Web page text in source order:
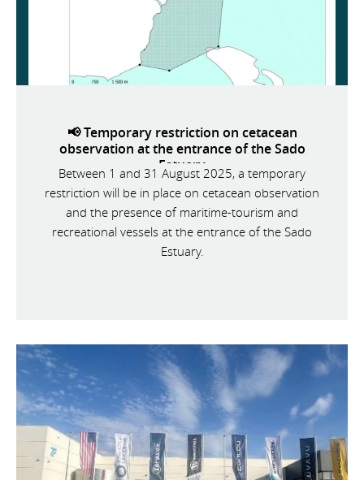
📢 Temporary restriction on cetacean
observation at the entrance of the Sado
Estuary
Between 1 and 31 August 2025, a temporary
restriction will be in place on cetacean observation
and the presence of maritime-tourism and
recreational vessels at the entrance of the Sado
Estuary.